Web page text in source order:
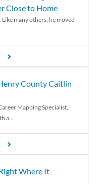
Close to Home
many others, he moved
County Caitlin
Mapping Specialist,
a...
Where It